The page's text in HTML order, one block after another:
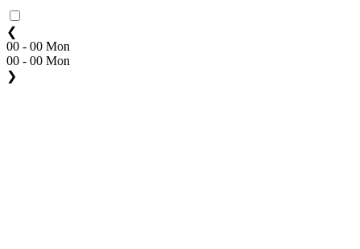
❮
00 - 00 Mon
00 - 00 Mon
❯